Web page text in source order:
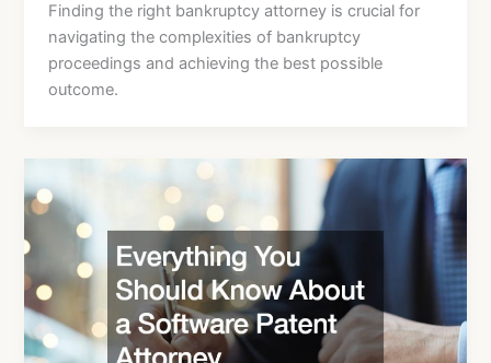
Finding the right bankruptcy attorney is crucial for
navigating the complexities of bankruptcy
proceedings and achieving the best possible
outcome.